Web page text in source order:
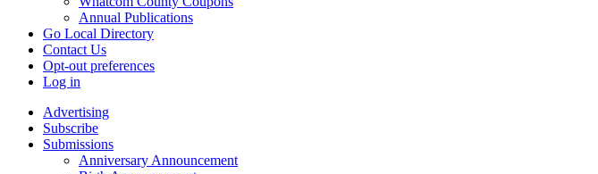
Annual Publications
Go Local Directory
Contact Us
Opt-out preferences
Log in
Advertising
Subscribe
Submissions
Anniversary Announcement